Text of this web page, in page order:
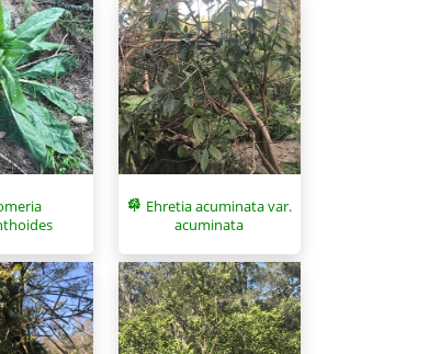
Ehretia acuminata var.
acuminata